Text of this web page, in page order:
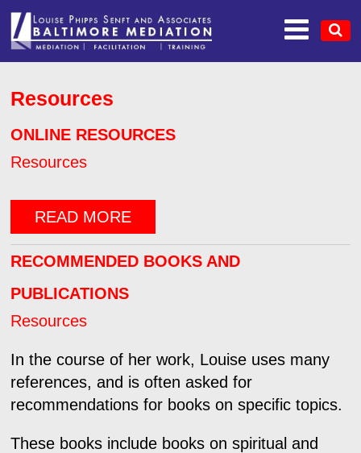
Resources
ONLINE RESOURCES
Resources
READ MORE
RECOMMENDED BOOKS AND
PUBLICATIONS
Resources
In the course of her work, Louise uses many
references, and is often asked for
recommendations for books on specific topics.
These books include books on spiritual and